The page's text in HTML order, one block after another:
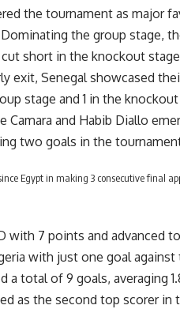
the tournament as major
the group stage,
short in the knockout
exit, Senegal showcased
stage and 1 in the knockout
Camara and Habib Diallo
two goals in the
Egypt in making 3 consecutive final
with 7 points and advanced
with just one goal
total of 9 goals, averaging
as the second top scorer